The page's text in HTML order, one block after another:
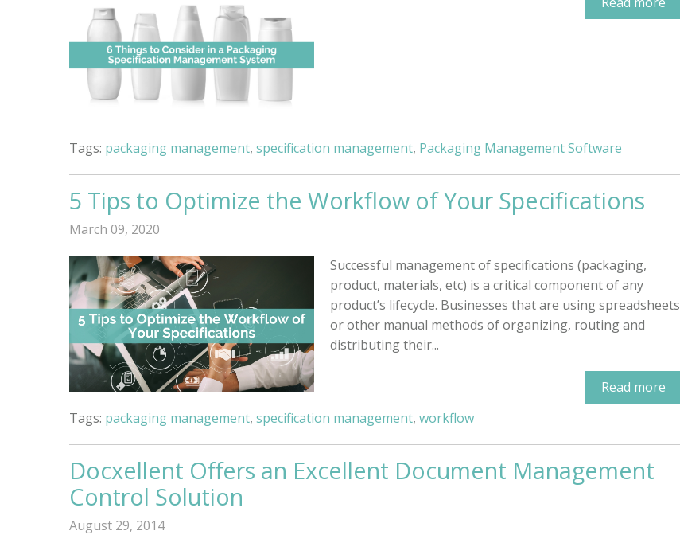
Tags: packaging management, specification management, Packaging Management Software
5 Tips to Optimize the Workflow of Your Specifications
March 09, 2020
Successful management of specifications (packaging,
product, materials, etc) is a critical component of any
product’s lifecycle. Businesses that are using spreadsheets
or other manual methods of organizing, routing and
distributing their...
Read more
Tags: packaging management, specification management, workflow
Docxellent Offers an Excellent Document Management
Control Solution
August 29, 2014